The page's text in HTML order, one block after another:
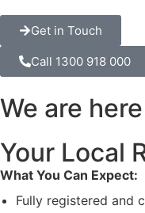
Get in Touch
Call 1300 918 000
We are
Your Local
What You Can Expect:
Fully registered and